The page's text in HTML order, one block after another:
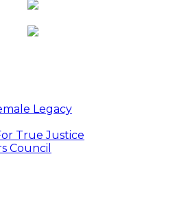
Legacy
True Justice
Council